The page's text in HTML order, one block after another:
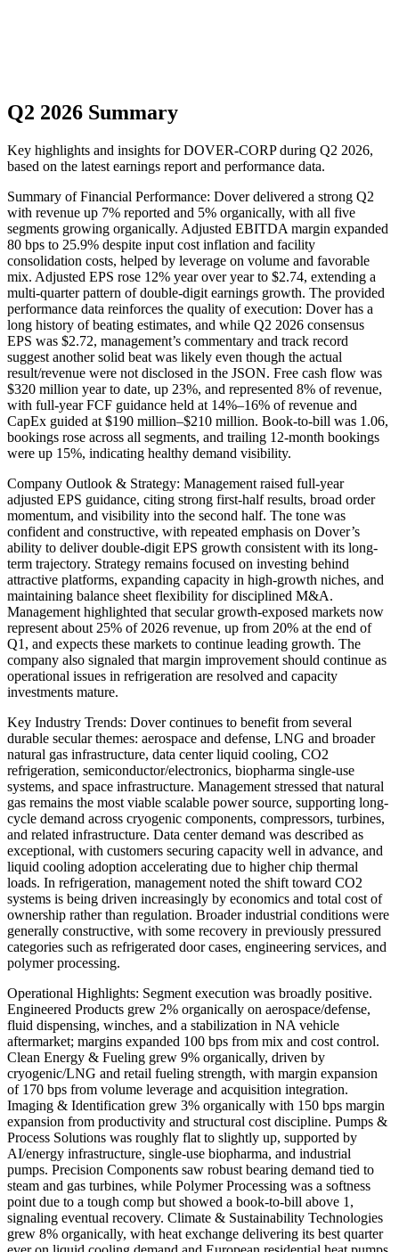
Q2 2026 Summary
Key highlights and insights for DOVER-CORP during Q2 2026,
based on the latest earnings report and performance data.
Summary of Financial Performance: Dover delivered a strong Q2
with revenue up 7% reported and 5% organically, with all five
segments growing organically. Adjusted EBITDA margin expanded
80 bps to 25.9% despite input cost inflation and facility
consolidation costs, helped by leverage on volume and favorable
mix. Adjusted EPS rose 12% year over year to $2.74, extending a
multi-quarter pattern of double-digit earnings growth. The provided
performance data reinforces the quality of execution: Dover has a
long history of beating estimates, and while Q2 2026 consensus
EPS was $2.72, management’s commentary and track record
suggest another solid beat was likely even though the actual
result/revenue were not disclosed in the JSON. Free cash flow was
$320 million year to date, up 23%, and represented 8% of revenue,
with full-year FCF guidance held at 14%–16% of revenue and
CapEx guided at $190 million–$210 million. Book-to-bill was 1.06,
bookings rose across all segments, and trailing 12-month bookings
were up 15%, indicating healthy demand visibility.
Company Outlook & Strategy: Management raised full-year
adjusted EPS guidance, citing strong first-half results, broad order
momentum, and visibility into the second half. The tone was
confident and constructive, with repeated emphasis on Dover’s
ability to deliver double-digit EPS growth consistent with its long-
term trajectory. Strategy remains focused on investing behind
attractive platforms, expanding capacity in high-growth niches, and
maintaining balance sheet flexibility for disciplined M&A.
Management highlighted that secular growth-exposed markets now
represent about 25% of 2026 revenue, up from 20% at the end of
Q1, and expects these markets to continue leading growth. The
company also signaled that margin improvement should continue as
operational issues in refrigeration are resolved and capacity
investments mature.
Key Industry Trends: Dover continues to benefit from several
durable secular themes: aerospace and defense, LNG and broader
natural gas infrastructure, data center liquid cooling, CO2
refrigeration, semiconductor/electronics, biopharma single-use
systems, and space infrastructure. Management stressed that natural
gas remains the most viable scalable power source, supporting long-
cycle demand across cryogenic components, compressors, turbines,
and related infrastructure. Data center demand was described as
exceptional, with customers securing capacity well in advance, and
liquid cooling adoption accelerating due to higher chip thermal
loads. In refrigeration, management noted the shift toward CO2
systems is being driven increasingly by economics and total cost of
ownership rather than regulation. Broader industrial conditions were
generally constructive, with some recovery in previously pressured
categories such as refrigerated door cases, engineering services, and
polymer processing.
Operational Highlights: Segment execution was broadly positive.
Engineered Products grew 2% organically on aerospace/defense,
fluid dispensing, winches, and a stabilization in NA vehicle
aftermarket; margins expanded 100 bps from mix and cost control.
Clean Energy & Fueling grew 9% organically, driven by
cryogenic/LNG and retail fueling strength, with margin expansion
of 170 bps from volume leverage and acquisition integration.
Imaging & Identification grew 3% organically with 150 bps margin
expansion from productivity and structural cost discipline. Pumps &
Process Solutions was roughly flat to slightly up, supported by
AI/energy infrastructure, single-use biopharma, and industrial
pumps. Precision Components saw robust bearing demand tied to
steam and gas turbines, while Polymer Processing was a softness
point due to a tough comp but showed a book-to-bill above 1,
signaling eventual recovery. Climate & Sustainability Technologies
grew 8% organically, with heat exchange delivering its best quarter